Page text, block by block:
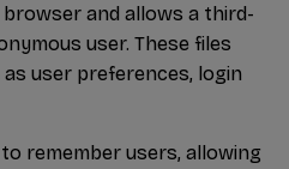
and allows a third-
user. These files
user preferences, login
remember users, allowing